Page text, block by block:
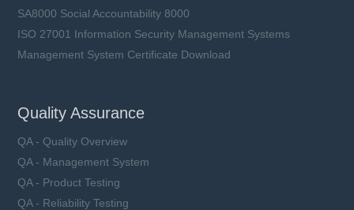
SA8000 Social Accountability 8000
ISO 27001 Information Security Management Systems
Management System Certificate Download
Quality Assurance
QA - Quality Overview
QA - Management System
QA - Product Testing
QA - Reliability Testing